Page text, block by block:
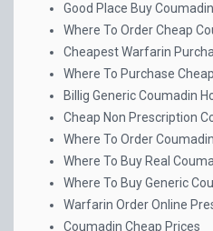
Good Place Buy Coumadin
Where To Order Cheap
Cheapest Warfarin
Where To Purchase
Billig Generic Coumadin
Cheap Non Prescription
Where To Order
Where To Buy Real
Where To Buy Generic
Warfarin Order Online
Coumadin Cheap Prices